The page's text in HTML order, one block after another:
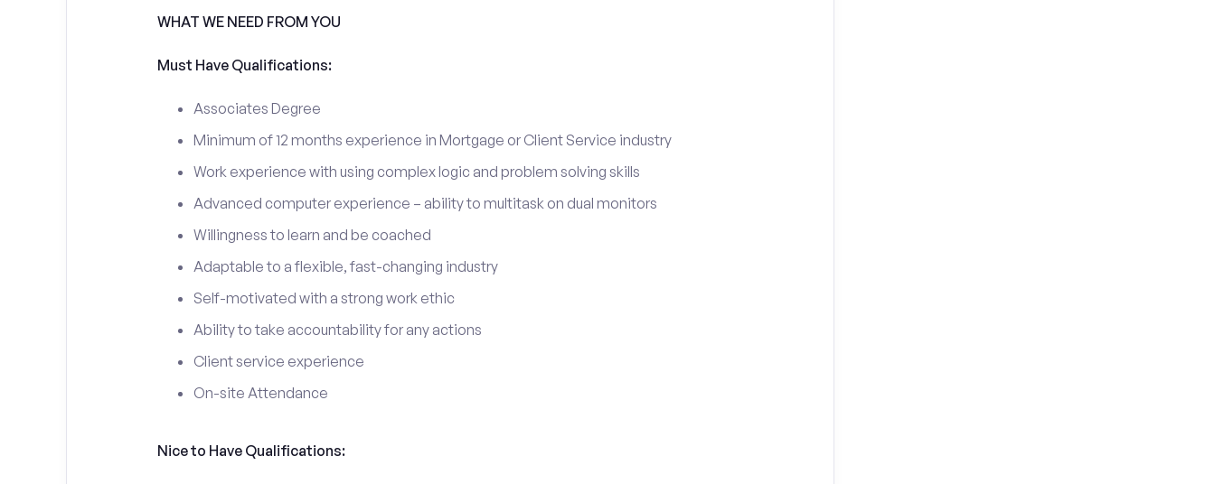
WHAT WE NEED FROM YOU
Must Have Qualifications:
Associates Degree
Minimum of 12 months experience in Mortgage or Client Service industry
Work experience with using complex logic and problem solving skills
Advanced computer experience – ability to multitask on dual monitors
Willingness to learn and be coached
Adaptable to a flexible, fast-changing industry
Self-motivated with a strong work ethic
Ability to take accountability for any actions
Client service experience
On-site Attendance
Nice to Have Qualifications: